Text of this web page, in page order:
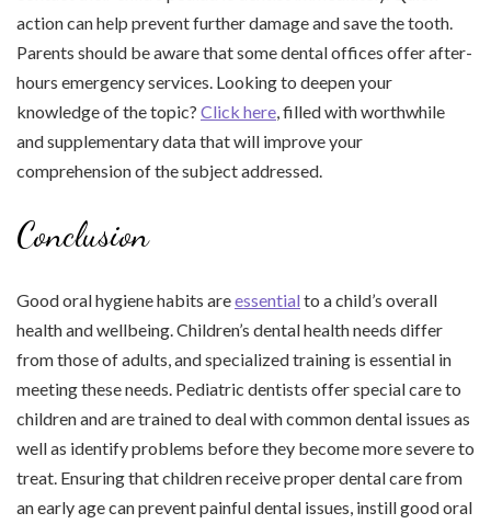
action can help prevent further damage and save the tooth.
Parents should be aware that some dental offices offer after-
hours emergency services. Looking to deepen your
knowledge of the topic? Click here, filled with worthwhile
and supplementary data that will improve your
comprehension of the subject addressed.
Conclusion
Good oral hygiene habits areessential to a child’s overall
health and wellbeing. Children’s dental health needs differ
from those of adults, and specialized training is essential in
meeting these needs. Pediatric dentists offer special care to
children and are trained to deal with common dental issues as
well as identify problems before they become more severe to
treat. Ensuring that children receive proper dental care from
an early age can prevent painful dental issues, instill good oral